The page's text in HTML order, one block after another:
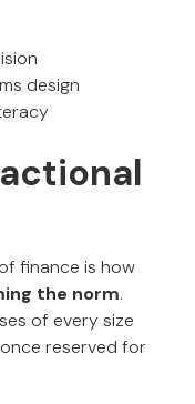
design
finance is how
the norm.
of every size
reserved for